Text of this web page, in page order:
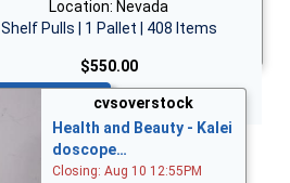
Location: Nevada
Shelf Pulls | 1 Pallet | 408 Items
$550.00
cvsoverstock
Health and Beauty - Kalei
doscope…
Closing: Aug 10 12:55PM